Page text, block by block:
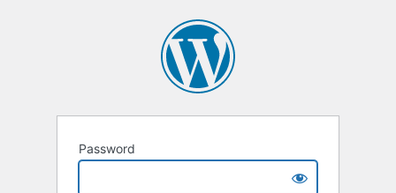
Password